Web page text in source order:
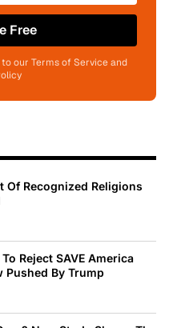
Free
our Terms of Service and
Of Recognized Religions
Reject SAVE America
Pushed By Trump